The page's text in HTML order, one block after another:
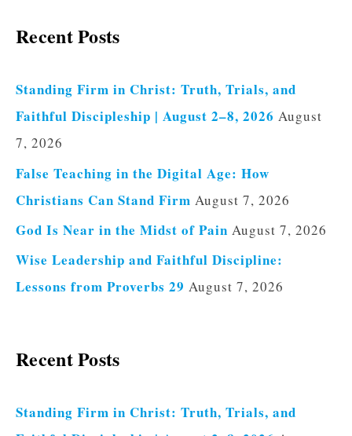
Recent Posts
Standing Firm in Christ: Truth, Trials, and
Faithful Discipleship | August 2–8, 2026 August
7, 2026
False Teaching in the Digital Age: How
Christians Can Stand Firm August 7, 2026
God Is Near in the Midst of Pain August 7, 2026
Wise Leadership and Faithful Discipline:
Lessons from Proverbs 29 August 7, 2026
Recent Posts
Standing Firm in Christ: Truth, Trials, and